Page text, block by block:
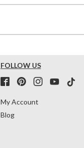
FOLLOW US
My Account
Blog